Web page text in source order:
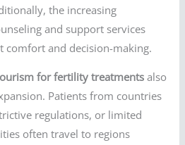
the increasing
and support services
comfort and decision-making.
for fertility treatments also
Patients from countries
regulations, or limited
often travel to regions